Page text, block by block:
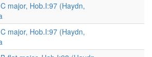
major, Hob.I:97 (Haydn,
major, Hob.I:97 (Haydn,